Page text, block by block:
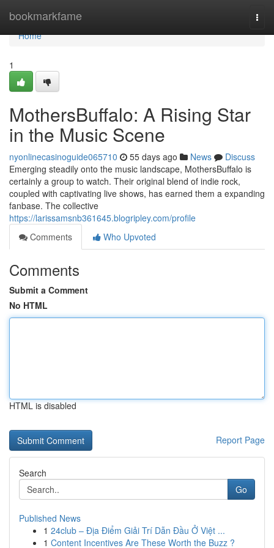
bookmarkfame
Home
Home
1
MothersBuffalo: A Rising Star
in the Music Scene
nyonlinecasinoguide065710 55 days ago News
Discuss
Emerging steadily onto the music landscape, MothersBuffalo is
certainly a group to watch. Their original blend of indie rock,
coupled with captivating live shows, has earned them a expanding
fanbase. The collective
https://larissamsnb361645.blogripley.com/profile
Comments
Who Upvoted
Comments
Submit a Comment
No HTML
HTML is disabled
Report Page
Search
Go
Published News
1 24club – Địa Điểm Giải Trí Dẫn Đầu Ở Việt ...
1 Content Incentives Are These Worth the Buzz ?